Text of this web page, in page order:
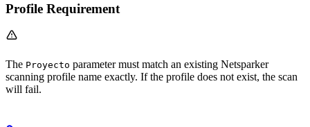
Profile Requirement
The Proyecto parameter must match an existing Netsparker
scanning profile name exactly. If the profile does not exist, the scan
will fail.